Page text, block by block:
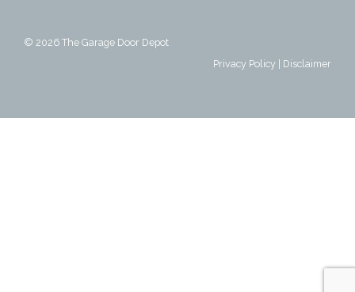
© 2026 The Garage Door Depot
Privacy Policy | Disclaimer